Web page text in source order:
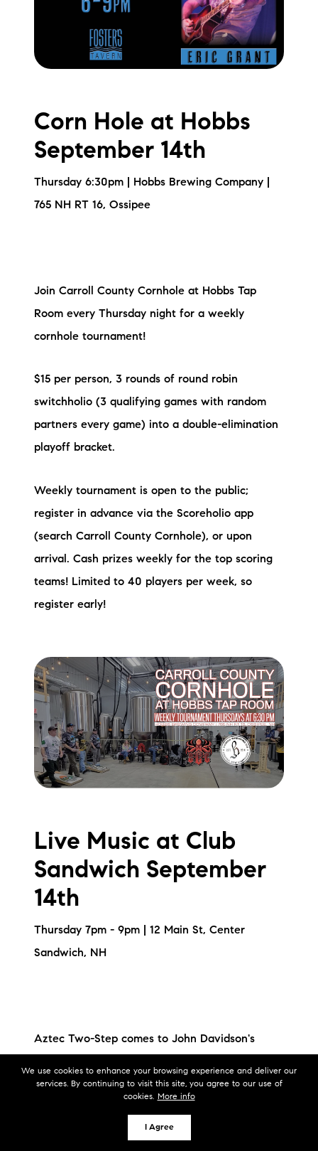
We use cookies to enhance your browsing experience and deliver our
services. By continuing to visit this site, you agree to our use of
cookies. More info
I Agree
Corn Hole at Hobbs
September 14th
Thursday 6:30pm | Hobbs Brewing Company |
765 NH RT 16, Ossipee
Join Carroll County Cornhole at Hobbs Tap
Room every Thursday night for a weekly
cornhole tournament!
$15 per person, 3 rounds of round robin
switchholio (3 qualifying games with random
partners every game) into a double-elimination
playoff bracket.
Weekly tournament is open to the public;
register in advance via the Scoreholio app
(search Carroll County Cornhole), or upon
arrival. Cash prizes weekly for the top scoring
teams! Limited to 40 players per week, so
register early!
Live Music at Club
Sandwich September
14th
Thursday 7pm - 9pm | 12 Main St, Center
Sandwich, NH
Aztec Two-Step comes to John Davidson's
listening room
experience in a converted barn, hosted by John.